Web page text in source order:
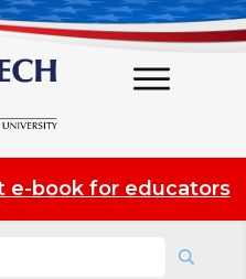
e-book for educators